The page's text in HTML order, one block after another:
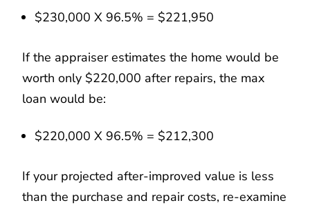
$230,000 X 96.5% = $221,950
If the appraiser estimates the home would be
worth only $220,000 after repairs, the max
loan would be:
$220,000 X 96.5% = $212,300
If your projected after-improved value is less
than the purchase and repair costs, re-examine